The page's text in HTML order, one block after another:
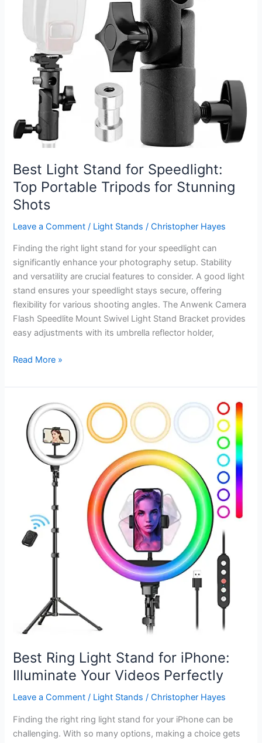
Best Light Stand for Speedlight:
Top Portable Tripods for Stunning
Shots
Leave a Comment / Light Stands /Christopher Hayes
Finding the right light stand for your speedlight can
significantly enhance your photography setup. Stability
and versatility are crucial features to consider. A good light
stand ensures your speedlight stays secure, offering
flexibility for various shooting angles. The Anwenk Camera
Flash Speedlite Mount Swivel Light Stand Bracket provides
easy adjustments with its umbrella reflector holder,
Best
Stand
Speedlight:
Top
Portable
Tripods
Read More »
Best Ring Light Stand for iPhone:
Illuminate Your Videos Perfectly
Leave a Comment / Light Stands /Christopher Hayes
Finding the right ring light stand for your iPhone can be
challenging. With so many options, making a choice gets